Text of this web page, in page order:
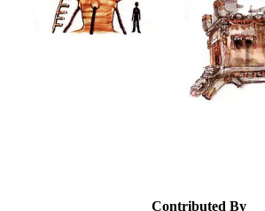
Contributed By